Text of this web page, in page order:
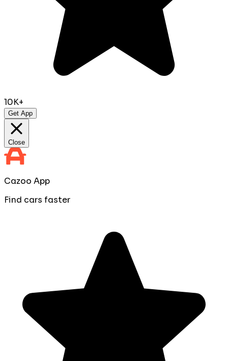
10K+
Get App
Close
Cazoo App
Find cars faster